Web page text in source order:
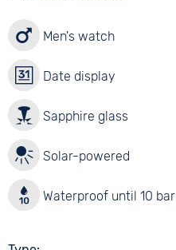
Men's watch
Date display
Sapphire glass
Solar-powered
Waterproof until 10 bar